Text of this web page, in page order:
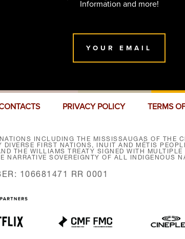
Information and more!
YOUR EMAIL
PRIVACY POLICY TERMS
INCLUDING THE MISSISSAUGAS OF THE
FIRST NATIONS, INUIT AND MÉTIS
THE WILLIAMS TREATY SIGNED WITH
NARRATIVE SOVEREIGNTY OF ALL INDIGENOUS
106681471 RR 0001